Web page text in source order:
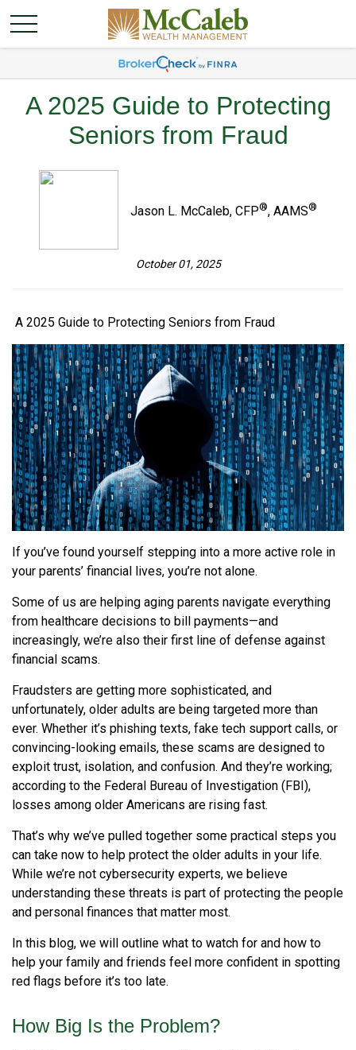
A 2025 Guide to Protecting
Seniors from Fraud
Jason L. McCaleb, CFP®, AAMS®
October 01, 2025
A 2025 Guide to Protecting Seniors from Fraud
If you’ve found yourself stepping into a more active role in
your parents’ financial lives, you’re not alone.
Some of us are helping aging parents navigate everything
from healthcare decisions to bill payments—and
increasingly, we’re also their first line of defense against
financial scams.
Fraudsters are getting more sophisticated, and
unfortunately, older adults are being targeted more than
ever. Whether it’s phishing texts, fake tech support calls, or
convincing-looking emails, these scams are designed to
exploit trust, isolation, and confusion. And they’re working;
according to the Federal Bureau of Investigation (FBI),
losses among older Americans are rising fast.
That’s why we’ve pulled together some practical steps you
can take now to help protect the older adults in your life.
While we’re not cybersecurity experts, we believe
understanding these threats is part of protecting the people
and personal finances that matter most.
In this blog, we will outline what to watch for and how to
help your family and friends feel more confident in spotting
red flags before it’s too late.
How Big Is the Problem?